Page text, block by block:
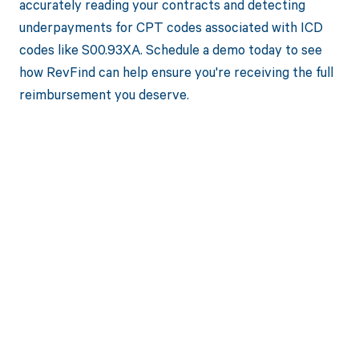
accurately reading your contracts and detecting
underpayments for CPT codes associated with ICD
codes like S00.93XA. Schedule a demo today to see
how RevFind can help ensure you're receiving the full
reimbursement you deserve.